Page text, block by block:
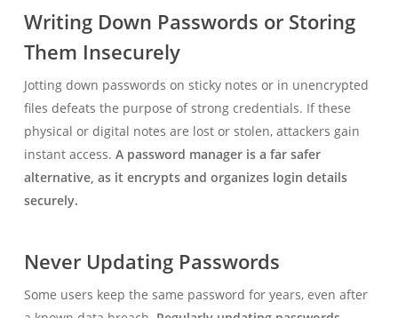
Writing Down Passwords or Storing
Them Insecurely
Jotting down passwords on sticky notes or in unencrypted
files defeats the purpose of strong credentials. If these
physical or digital notes are lost or stolen, attackers gain
instant access. A password manager is a far safer
alternative, as it encrypts and organizes login details
securely.
Never Updating Passwords
Some users keep the same password for years, even after